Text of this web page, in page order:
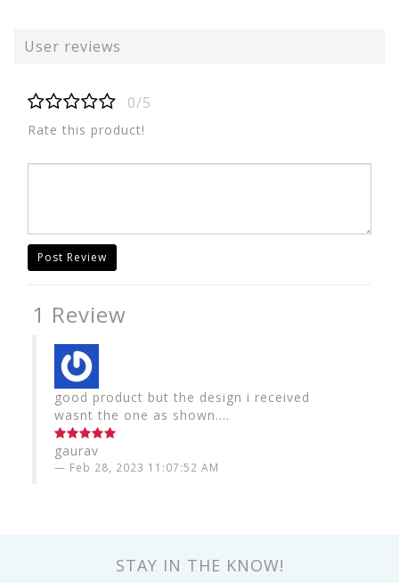
User reviews
0/5
Rate this product!
Post Review
1 Review
good product but the design i received
wasnt the one as shown....
gaurav
Feb 28, 2023 11:07:52 AM
STAY IN THE KNOW!